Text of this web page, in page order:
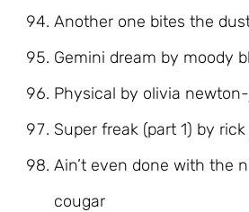
Another one bites the
Gemini dream by moody
Physical by olivia
Super freak (part 1) by
Ain’t even done with the
cougar